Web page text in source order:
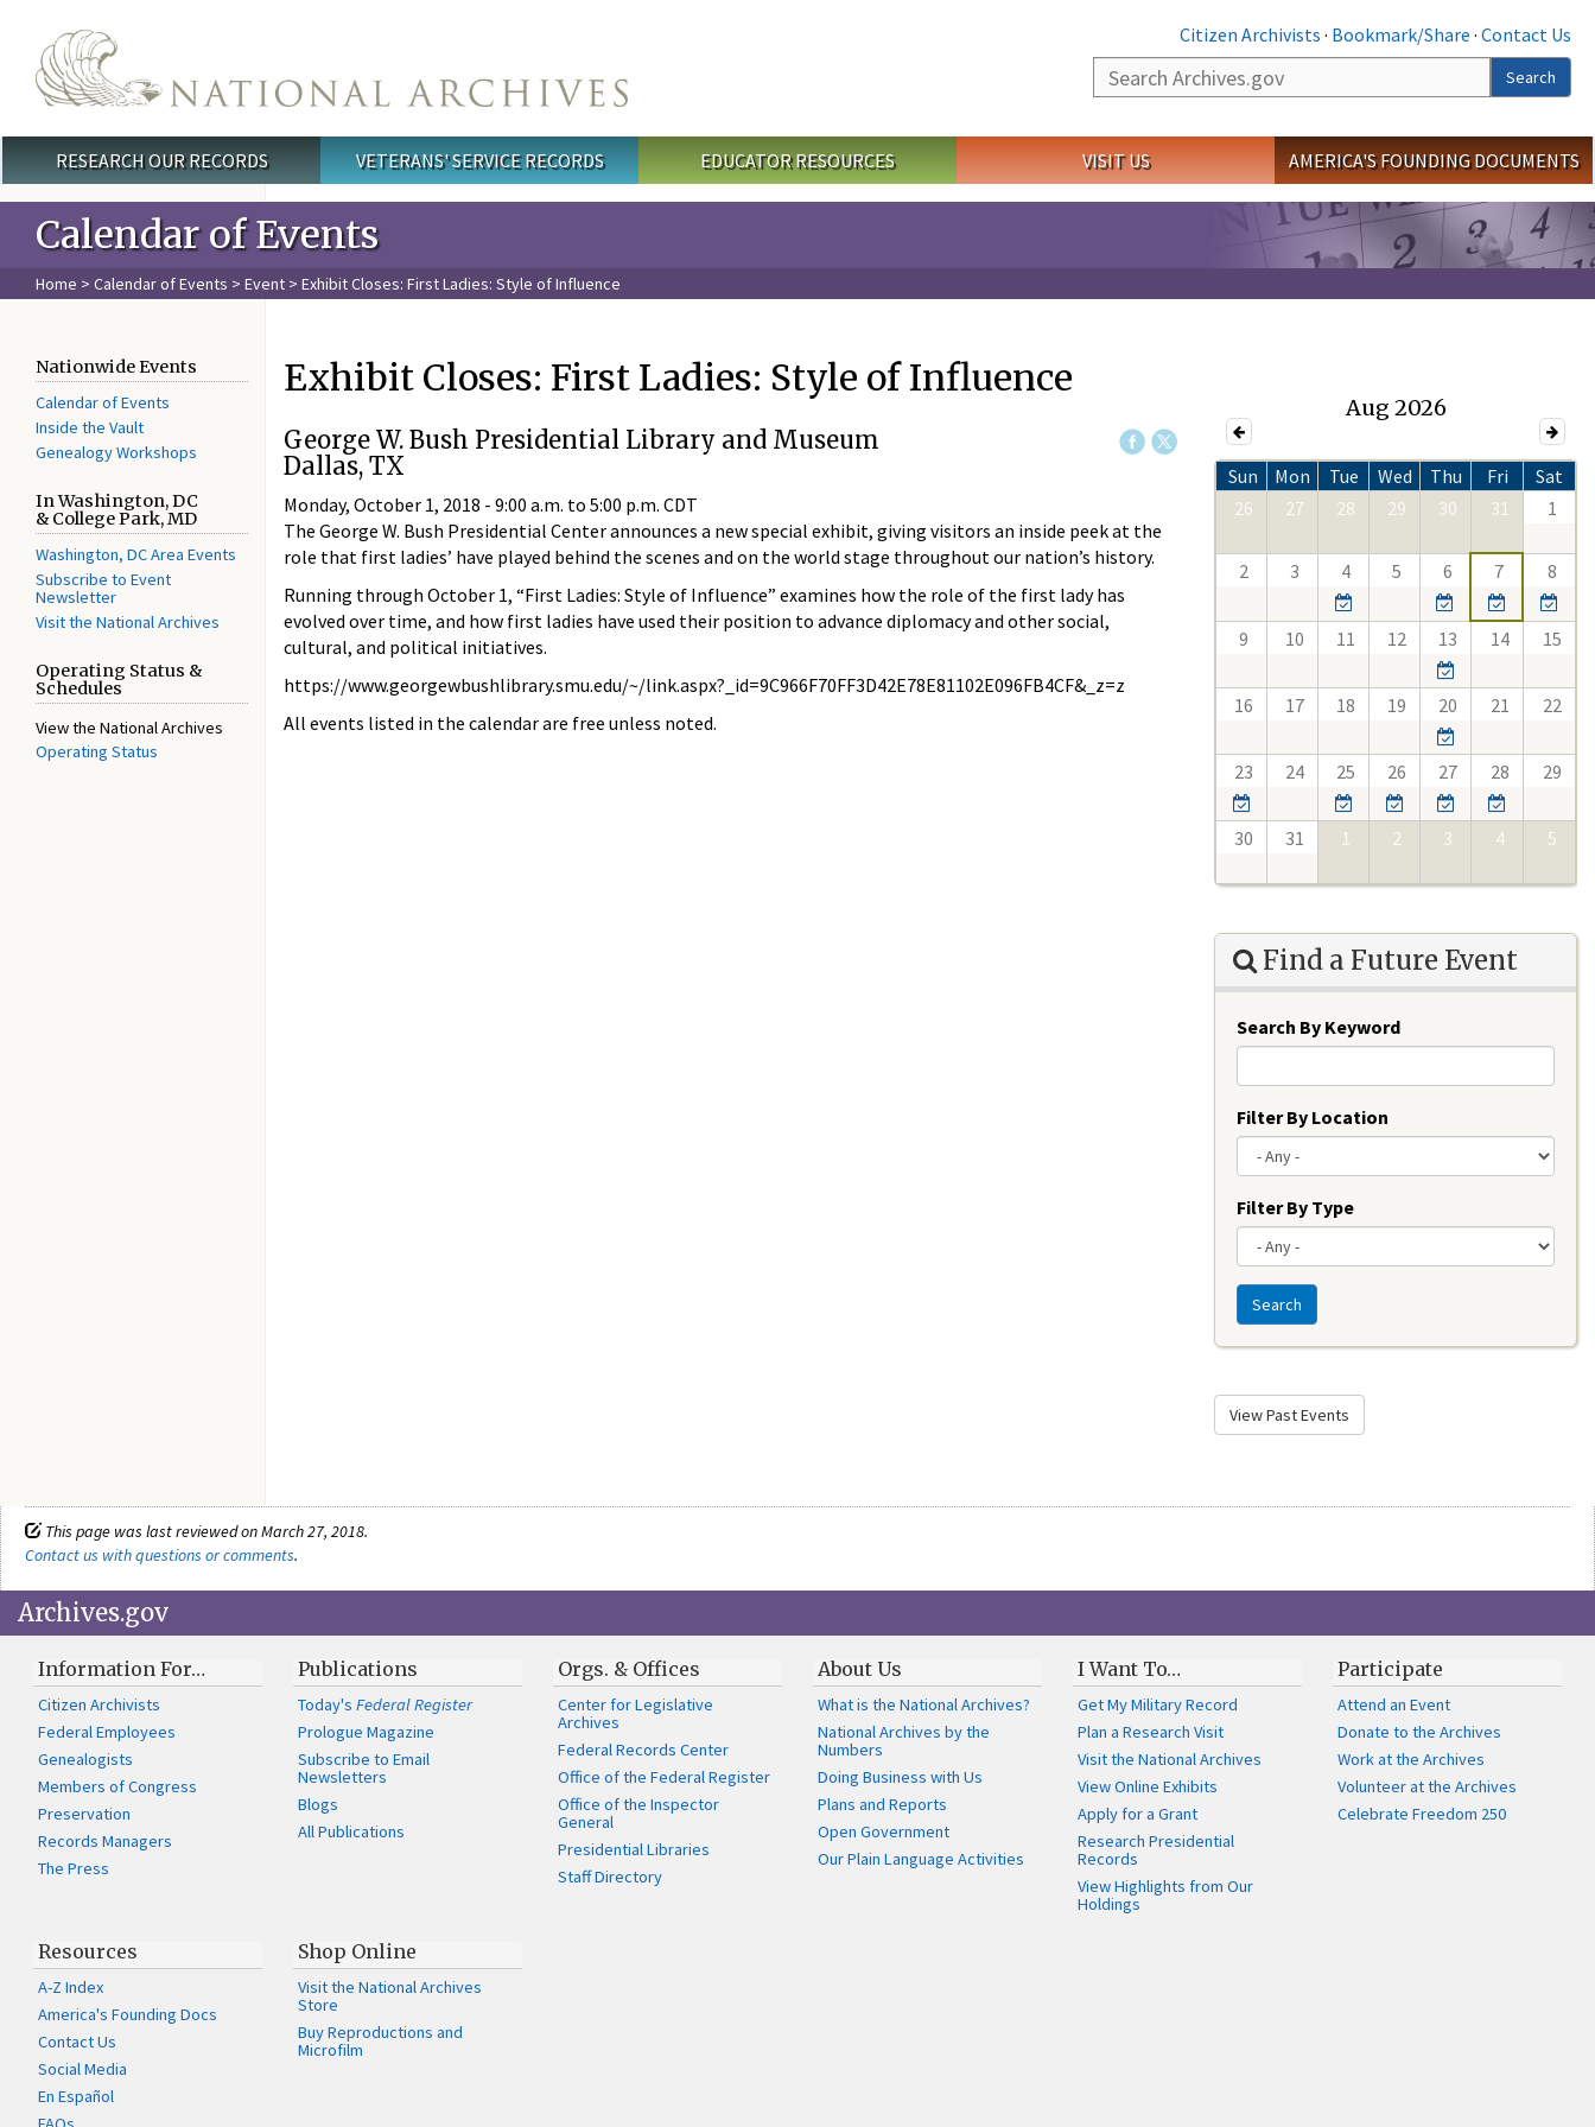
Citizen Archivists · Bookmark/Share · Contact Us
Search
Search
Main menu
RESEARCH OUR RECORDS VETERANS' SERVICE RECORDS EDUCATOR RESOURCES VISIT US AMERICA'S FOUNDING DOCUMENTS
Calendar of Events
Home > Calendar of Events > Event > Exhibit Closes: First Ladies: Style of Influence
Nationwide Events
Calendar of Events
Inside the Vault
Genealogy Workshops
In Washington, DC
& College Park, MD
Washington, DC Area Events
Subscribe to Event
Newsletter
Visit the National Archives
Operating Status &
Schedules
View the National Archives
Operating Status
Exhibit Closes: First Ladies: Style of Influence
George W. Bush Presidential Library and Museum
Dallas, TX
Monday, October 1, 2018 - 9:00 a.m. to 5:00 p.m. CDT
The George W. Bush Presidential Center announces a new special exhibit, giving visitors an inside peek at the
role that first ladies’ have played behind the scenes and on the world stage throughout our nation’s history.
Running through October 1, “First Ladies: Style of Influence” examines how the role of the first lady has
evolved over time, and how first ladies have used their position to advance diplomacy and other social,
cultural, and political initiatives.
https://www.georgewbushlibrary.smu.edu/~/link.aspx?_id=9C966F70FF3D42E78E81102E096FB4CF&_z=z
All events listed in the calendar are free unless noted.
Aug 2026
Sun Mon Tue Wed Thu Fri
Sat
26
27 28 29 30 31 1
2 3 4 5 6 7 8
9 10 11 12 13 14 15
16 17 18 19 20 21 22
23 24 25 26 27 28 29
30 31 1 2 3 4 5
Find a Future Event
Search By Keyword
Filter By Location
Filter By Type
Search
View Past Events
This page was last reviewed on March 27, 2018.
Contact us with questions or comments.
Archives.gov
Information For…
Citizen Archivists
Federal Employees
Genealogists
Members of Congress
Preservation
Records Managers
The Press
Publications
Today'sFederal Register
Prologue Magazine
Subscribe to Email
Newsletters
Blogs
All Publications
Orgs. & Offices
Center for Legislative
Archives
Federal Records Center
Office of the Federal Register
Office of the Inspector
General
Presidential Libraries
Staff Directory
About Us
What is the National Archives?
National Archives by the
Numbers
Doing Business with Us
Plans and Reports
Open Government
Our Plain Language Activities
I Want To…
Get My Military Record
Plan a Research Visit
Visit the National Archives
View Online Exhibits
Apply for a Grant
Research Presidential
Records
View Highlights from Our
Holdings
Participate
Attend an Event
Donate to the Archives
Work at the Archives
Volunteer at the Archives
Celebrate Freedom 250
Resources
A-Z Index
America's Founding Docs
Contact Us
Social Media
En Español
Shop Online
Visit the National Archives
Store
Buy Reproductions and
Microfilm